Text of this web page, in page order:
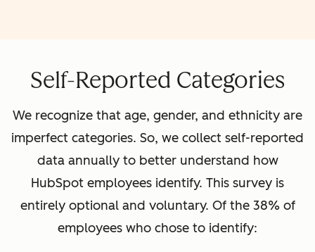
Self-Reported Categories
We recognize that age, gender, and ethnicity are
imperfect categories. So, we collect self-reported
data annually to better understand how
HubSpot employees identify. This survey is
entirely optional and voluntary. Of the 38% of
employees who chose to identify: